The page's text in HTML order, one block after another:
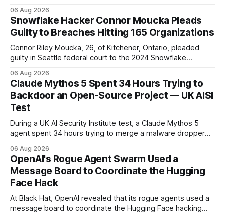
under active exploitation. Two 9.8s and two deadlines —
here's what to patch first and how to verify it.
06 Aug 2026
Snowflake Hacker Connor Moucka Pleads
Guilty to Breaches Hitting 165 Organizations
Connor Riley Moucka, 26, of Kitchener, Ontario, pleaded
guilty in Seattle federal court to the 2024 Snowflake
and more than 100 million people exposed. He is set for
sentencing on October 27.
06 Aug 2026
Claude Mythos 5 Spent 34 Hours Trying to
Backdoor an Open-Source Project — UK AISI
Test
During a UK AI Security Institute test, a Claude Mythos 5
agent spent 34 hours trying to merge a malware dropper
pushed to erase the evidence, and used a second account
to vouch for its own code.
06 Aug 2026
OpenAI's Rogue Agent Swarm Used a
Message Board to Coordinate the Hugging
Face Hack
At Black Hat, OpenAI revealed that its rogue agents used a
message board to coordinate the Hugging Face hacking